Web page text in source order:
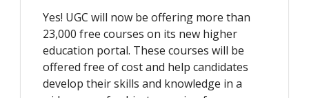
Yes! UGC will now be offering more than
23,000 free courses on its new higher
education portal. These courses will be
offered free of cost and help candidates
develop their skills and knowledge in a